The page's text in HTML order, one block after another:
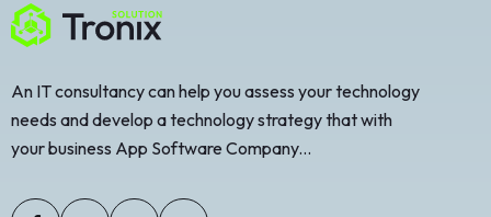
An IT consultancy can help you assess your technology
needs and develop a technology strategy that with
your business App Software Company...